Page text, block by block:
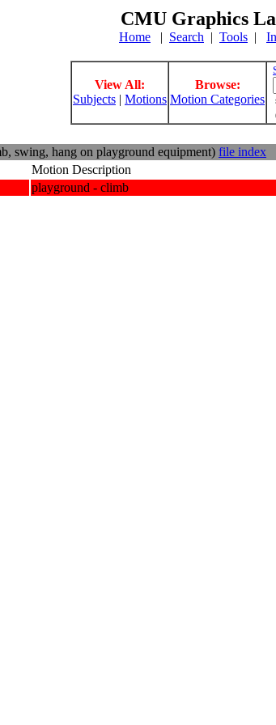
CMU Graphics
Home | Search | Tools |
View All:
Subjects | Motions
Browse:
Motion Categories
swing, hang on playground equipment) file index
Motion Description
playground - climb